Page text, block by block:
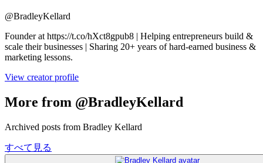
@BradleyKellard
Founder at https://t.co/hXct8gpub8 | Helping entrepreneurs build &
scale their businesses | Sharing 20+ years of hard-earned business &
marketing lessons.
View creator profile
More from @BradleyKellard
Archived posts from Bradley Kellard
すべて見る